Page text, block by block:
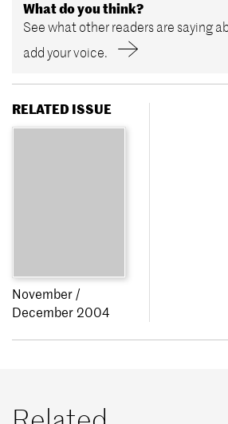
What do you think?
See what other readers are saying
add your voice.
RELATED ISSUE
November /
December 2004